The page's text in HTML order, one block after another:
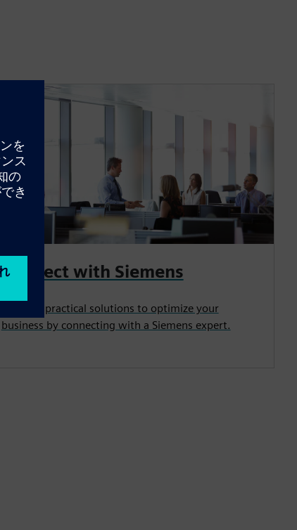
Connect with Siemens
Uncover practical solutions to optimize your
business by connecting with a Siemens expert.